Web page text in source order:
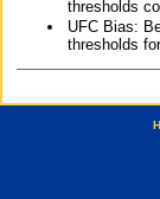
thresholds
UFC Bias:
thresholds